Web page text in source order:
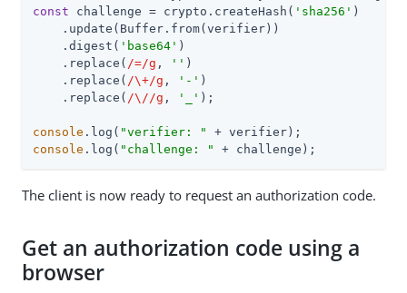
const challenge = crypto.createHash( 'sha256' )
    .update(Buffer.from(verifier))
    .digest(
'base64' )
    .replace(
/=/g , '' )
    .replace(
/\+/g , '-' )
    .replace(
/\//g , '_' );
console .log( "verifier: "
console .log( "challenge: " + challenge);
The client is now ready to request an authorization code.
Get an authorization code using a
browser